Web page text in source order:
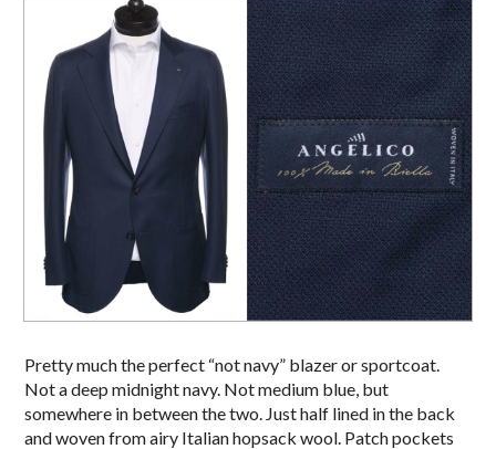
Pretty much the perfect “not navy” blazer or sportcoat.
Not a deep midnight navy. Not medium blue, but
somewhere in between the two. Just half lined in the back
and woven from airy Italian hopsack wool. Patch pockets